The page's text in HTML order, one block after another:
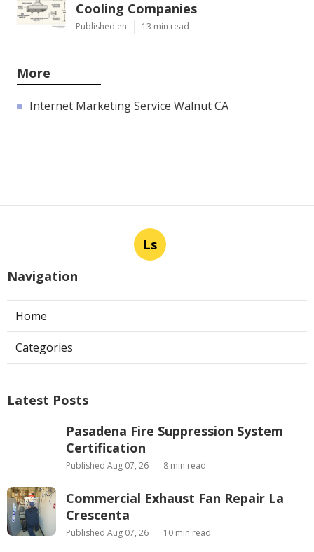
Cooling Companies
Published en 13 min read
More
Internet Marketing Service Walnut CA
Ls
Navigation
Home
Categories
Latest Posts
Pasadena Fire Suppression System
Certification
Published Aug 07, 26 8 min read
Commercial Exhaust Fan Repair La
Crescenta
Published Aug 07, 26 10 min read